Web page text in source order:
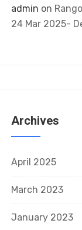
admin on
24 Mar 2025-
Archives
April 2025
March 2023
January 2023